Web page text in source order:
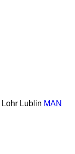
Lohr Lublin MAN